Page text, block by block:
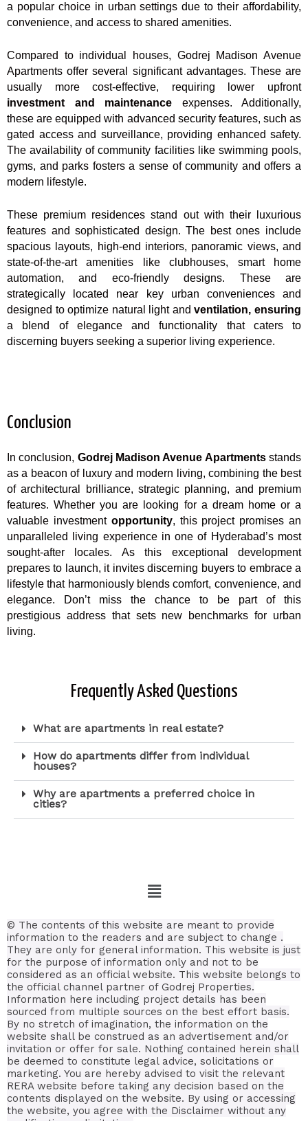
a popular choice in urban settings due to their affordability,
convenience, and access to shared amenities.
Compared to individual houses, Godrej Madison Avenue
Apartments offer several significant advantages. These are
usually more cost-effective, requiring lower upfront
investment and maintenance expenses. Additionally,
these are equipped with advanced security features, such as
gated access and surveillance, providing enhanced safety.
The availability of community facilities like swimming pools,
gyms, and parks fosters a sense of community and offers a
modern lifestyle.
These premium residences stand out with their luxurious
features and sophisticated design. The best ones include
spacious layouts, high-end interiors, panoramic views, and
state-of-the-art amenities like clubhouses, smart home
automation, and eco-friendly designs. These are
strategically located near key urban conveniences and
designed to optimize natural light andventilation, ensuring
a blend of elegance and functionality that caters to
discerning buyers seeking a superior living experience.
Conclusion
In conclusion, Godrej Madison Avenue Apartmentsstands
as a beacon of luxury and modern living, combining the best
of architectural brilliance, strategic planning, and premium
features. Whether you are looking for a dream home or a
valuable investment opportunity, this project promises an
unparalleled living experience in one of Hyderabad’s most
sought-after locales. As this exceptional development
prepares to launch, it invites discerning buyers to embrace a
lifestyle that harmoniously blends comfort, convenience, and
elegance. Don’t miss the chance to be part of this
prestigious address that sets new benchmarks for urban
living.
Frequently Asked Questions
What are apartments in real estate?
How do apartments differ from individual
houses?
Why are apartments a preferred choice in
cities?
© The contents of this website are meant to provide
information to the readers and are subject to change .
They are only for general information. This website is just
for the purpose of information only and not to be
considered as an official website. This website belongs to
the official channel partner of Godrej Properties.
Information here including project details has been
sourced from multiple sources on the best effort basis.
By no stretch of imagination, the information on the
website shall be construed as an advertisement and/or
invitation or offer for sale. Nothing contained herein shall
be deemed to constitute legal advice, solicitations or
marketing. You are hereby advised to visit the relevant
RERA website before taking any decision based on the
contents displayed on the website. By using or accessing
the website, you agree with the Disclaimer without any